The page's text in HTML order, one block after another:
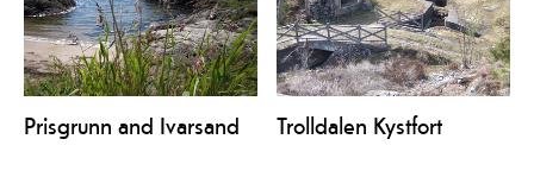
Prisgrunn and Ivarsand Trolldalen Kystfort